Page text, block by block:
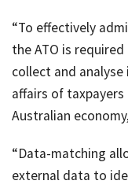
“To effectively
the ATO is
collect and
affairs of
Australian
“Data-matching
external data to